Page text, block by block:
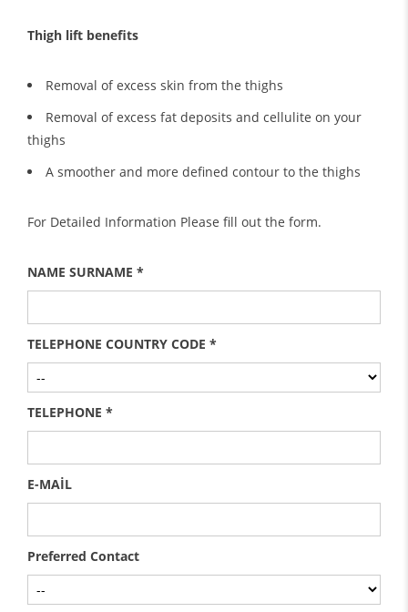
Thigh lift benefits
Removal of excess skin from the thighs
Removal of excess fat deposits and cellulite on your
thighs
A smoother and more defined contour to the thighs
For Detailed Information Please fill out the form.
NAME SURNAME *
TELEPHONE COUNTRY CODE *
TELEPHONE *
E-MAİL
Preferred Contact